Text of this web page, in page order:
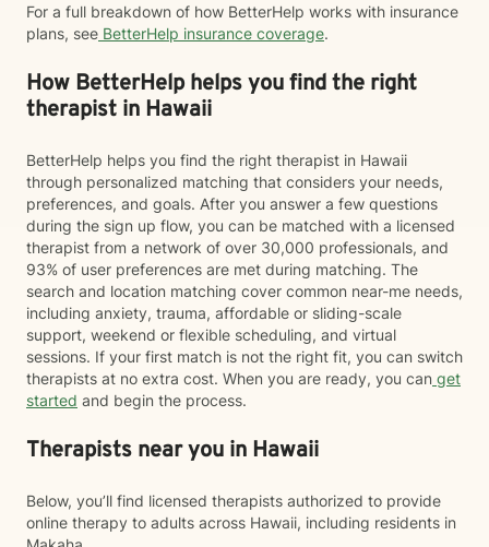
For a full breakdown of how BetterHelp works with insurance
plans, see BetterHelp insurance coverage.
How BetterHelp helps you find the right
therapist in Hawaii
BetterHelp helps you find the right therapist in Hawaii
through personalized matching that considers your needs,
preferences, and goals. After you answer a few questions
during the sign up flow, you can be matched with a licensed
therapist from a network of over 30,000 professionals, and
93% of user preferences are met during matching. The
search and location matching cover common near-me needs,
including anxiety, trauma, affordable or sliding-scale
support, weekend or flexible scheduling, and virtual
sessions. If your first match is not the right fit, you can switch
therapists at no extra cost. When you are ready, you can get
started and begin the process.
Therapists near you in Hawaii
Below, you’ll find licensed therapists authorized to provide
online therapy to adults across Hawaii, including residents in